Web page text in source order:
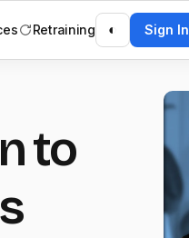
Retraining ◐ Sign In
to